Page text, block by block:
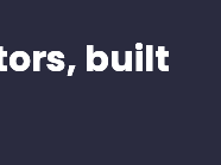
built